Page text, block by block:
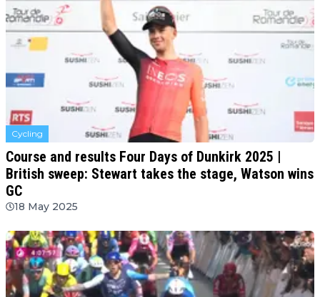
Cycling
Course and results Four Days of Dunkirk 2025 |
British sweep: Stewart takes the stage, Watson wins
GC
18 May 2025